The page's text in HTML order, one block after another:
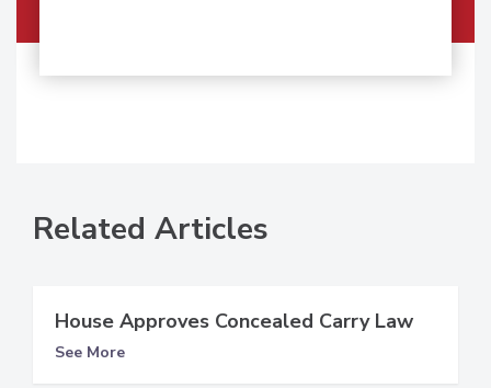
Related Articles
House Approves Concealed Carry Law
See More